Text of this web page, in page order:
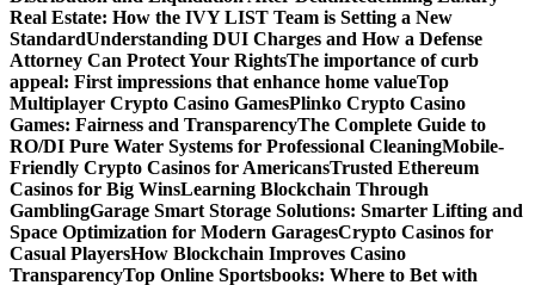
Real Estate: How the IVY LIST Team is Setting a New
StandardUnderstanding DUI Charges and How a Defense
Attorney Can Protect Your RightsThe importance of curb
appeal: First impressions that enhance home valueTop
Multiplayer Crypto Casino GamesPlinko Crypto Casino
Games: Fairness and TransparencyThe Complete Guide to
RO/DI Pure Water Systems for Professional CleaningMobile-
Friendly Crypto Casinos for AmericansTrusted Ethereum
Casinos for Big WinsLearning Blockchain Through
GamblingGarage Smart Storage Solutions: Smarter Lifting and
Space Optimization for Modern GaragesCrypto Casinos for
Casual PlayersHow Blockchain Improves Casino
TransparencyTop Online Sportsbooks: Where to Bet with